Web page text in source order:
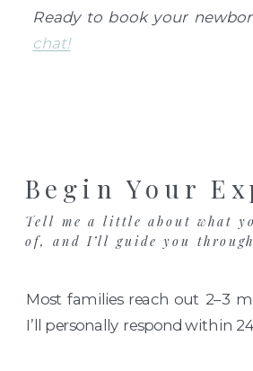
Ready to book your
chat!
Begin Your
Tell me a little about what
of, and I’ll guide you
Most families reach out 2–3
I’ll personally respond within